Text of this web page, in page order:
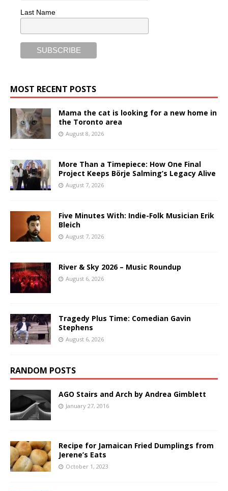
Last Name
MOST RECENT POSTS
Mama the cat is looking for a new home in
the Toronto area
August 8, 2026
More Than a Timepiece: How One Final
Project Keeps Börje Salming’s Legacy Alive
August 7, 2026
Five Minutes With: Indie-Folk Musician Erik
Bleich
August 7, 2026
River & Sky 2026 – Music Roundup
August 6, 2026
Tragedy Plus Time: Comedian Gavin
Stephens
August 6, 2026
RANDOM POSTS
AGO Stairs and Arch by Andrea Gimblett
January 27, 2016
Recipe for Jamaican Fried Dumplings from
Jerene’s Eats
October 1, 2023